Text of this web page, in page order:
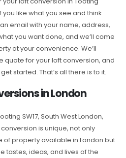
you like what you see and think
email with your name, address,
you want done, and we’ll come
at your convenience. We’ll
quote for your loft conversion, and
started. That’s all there is to it.
in London
SW17, South West London,
is unique, not only
property available in London but
tastes, ideas, and lives of the